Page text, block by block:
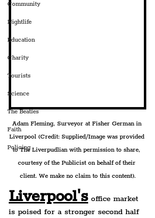
Community
Nightlife
Education
Charity
Tourists
Science
The Beatles
Faith
Policing
Adam Fleming, Surveyor at Fisher German in
Liverpool (Credit: Supplied/Image was provided
to The Liverpudlian with permission to share,
courtesy of the Publicist on behalf of their
client. We make no claim to this content).
Liverpool's office market
is poised for a stronger second half